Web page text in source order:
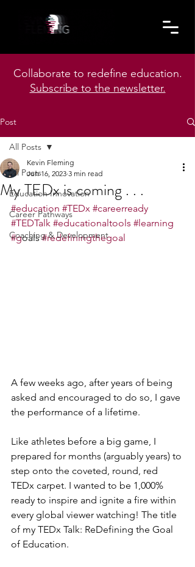
Collaborate to redefine education.
Subscribe to the newsletter.
Post
All Posts
Education Innovation
Career Pathways
Coaching & Development
All Posts
My TEDx is coming . . .
Kevin Fleming
Jun 16, 2023 3 min read
#education #TEDx #careerready
#TEDTalk #educationaltools #learning
#goals #redefiningthegoal
A few weeks ago, after years of being
asked and encouraged to do so, I gave
the performance of a lifetime.
Like athletes before a big game, I
prepared for months (arguably years) to
step onto the coveted, round, red
TEDx carpet. I wanted to be 1,000%
ready to inspire and ignite a fire within
every global viewer watching! The title
of my TEDx Talk: ReDefining the Goal
of Education.